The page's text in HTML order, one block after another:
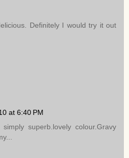
Definitely I would try it out
at 6:40 PM
superb.lovely colour.Gravy